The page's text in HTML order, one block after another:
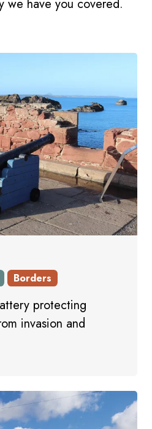
we have you covered.
Borders
protecting
invasion and